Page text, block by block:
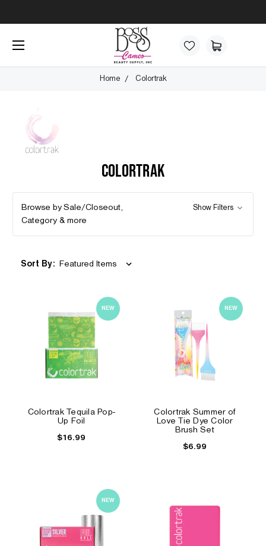
Home Colortrak
COLORTRAK
Browse by Sale/Closeout,
Category & more
Show Filters
Sort By:
NEW
Colortrak Tequila Pop-
Up Foil
$16.99
NEW
Colortrak Summer of
Love Tie Dye Color
Brush Set
$6.99
NEW